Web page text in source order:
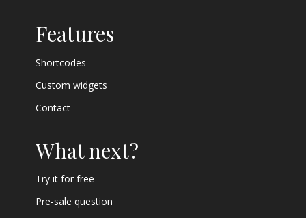
Features
Shortcodes
Custom widgets
Contact
What next?
Try it for free
Pre-sale question